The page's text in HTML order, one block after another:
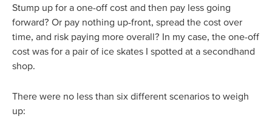
Stump up for a one-off cost and then pay less going
forward? Or pay nothing up-front, spread the cost over
time, and risk paying more overall? In my case, the one-off
cost was for a pair of ice skates I spotted at a secondhand
shop.
There were no less than six different scenarios to weigh
up: